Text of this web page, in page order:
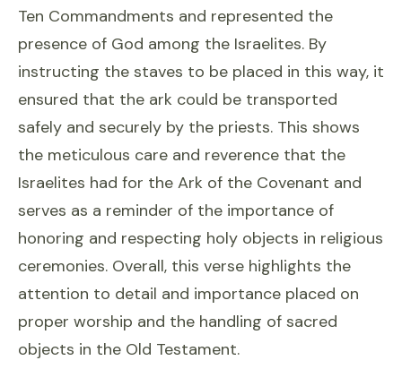
Ten Commandments and represented the
presence of God among the Israelites. By
instructing the staves to be placed in this way, it
ensured that the ark could be transported
safely and securely by the priests. This shows
the meticulous care and reverence that the
Israelites had for the Ark of the Covenant and
serves as a reminder of the importance of
honoring and respecting holy objects in religious
ceremonies. Overall, this verse highlights the
attention to detail and importance placed on
proper worship and the handling of sacred
objects in the Old Testament.